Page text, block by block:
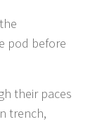
pod before
their paces
trench,